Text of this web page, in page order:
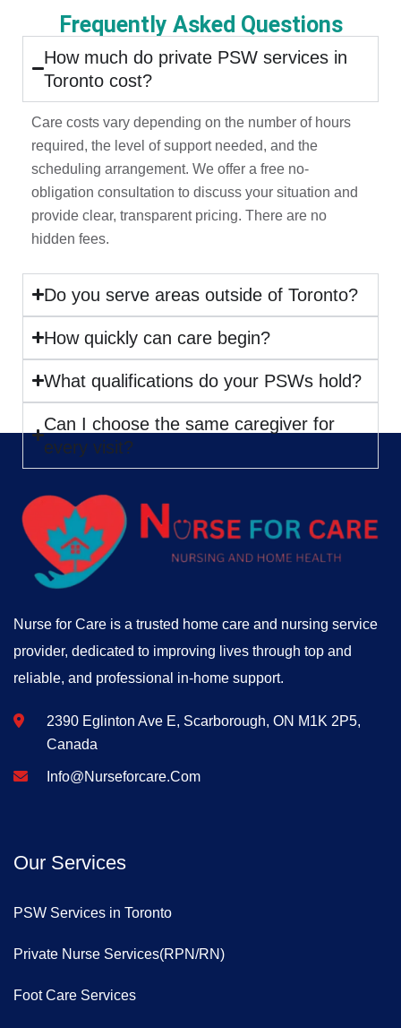
Frequently Asked Questions
How much do private PSW services in
Toronto cost?
Care costs vary depending on the number of hours
required, the level of support needed, and the
scheduling arrangement. We offer a free no-
obligation consultation to discuss your situation and
provide clear, transparent pricing. There are no
hidden fees.
Do you serve areas outside of Toronto?
How quickly can care begin?
What qualifications do your PSWs hold?
Can I choose the same caregiver for
every visit?
Nurse for Care is a trusted home care and nursing service
provider, dedicated to improving lives through top and
reliable, and professional in-home support.
2390 Eglinton Ave E, Scarborough, ON M1K 2P5,
Canada
Info@nurseforcare.com
Our Services
PSW Services in Toronto
Private Nurse Services(RPN/RN)
Foot Care Services